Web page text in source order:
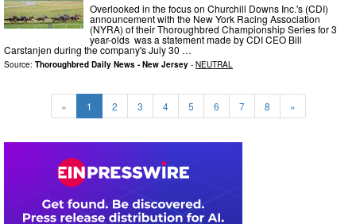
Overlooked in the focus on Churchill Downs Inc.'s (CDI)
announcement with the New York Racing Association
(NYRA) of their Thoroughbred Championship Series for 3
year-olds was a statement made by CDI CEO Bill
Carstanjen during the company's July 30 …
Source: Thoroughbred Daily News - New Jersey - NEUTRAL
« 1 2 3 4 5 6 7 8 »